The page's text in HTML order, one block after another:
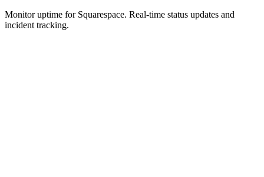
Monitor uptime for Squarespace. Real-time status updates and
incident tracking.